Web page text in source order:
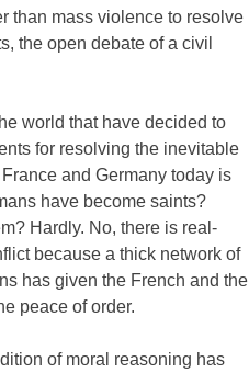
than mass violence to resolve
the open debate of a civil
world that have decided to
for resolving the inevitable
and Germany today is
have become saints?
Hardly. No, there is real-
because a thick network of
has given the French and the
peace of order.
of moral reasoning has